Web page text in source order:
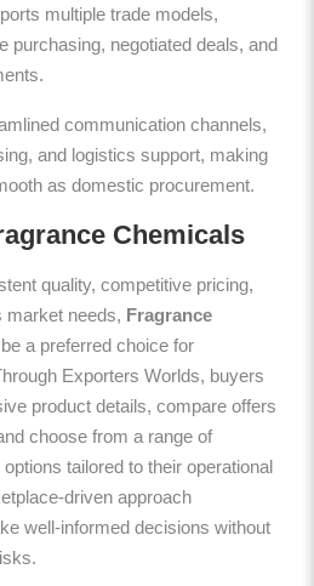
multiple trade models,
purchasing, negotiated deals, and
communication channels,
and logistics support, making
as domestic procurement.
Chemicals
quality, competitive pricing,
market needs, Fragrance
a preferred choice for
Exporters Worlds, buyers
product details, compare offers
choose from a range of
tailored to their operational
driven approach
well-informed decisions without